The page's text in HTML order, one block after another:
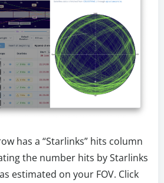
has a “Starlinks” hits column
the number hits by Starlinks
estimated on your FOV. Click